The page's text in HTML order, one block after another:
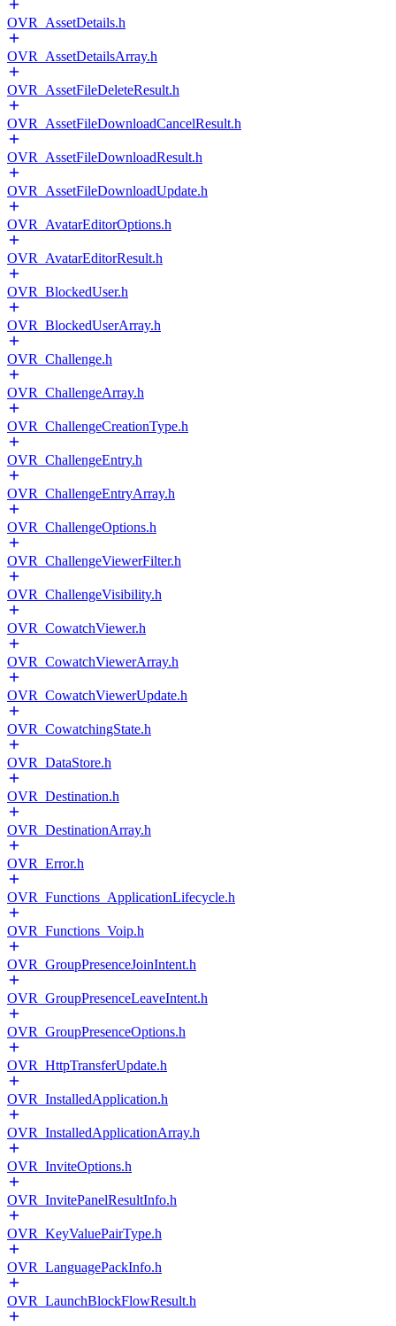
OVR_AssetDetails.h
OVR_AssetDetailsArray.h
OVR_AssetFileDeleteResult.h
OVR_AssetFileDownloadCancelResult.h
OVR_AssetFileDownloadResult.h
OVR_AssetFileDownloadUpdate.h
OVR_AvatarEditorOptions.h
OVR_AvatarEditorResult.h
OVR_BlockedUser.h
OVR_BlockedUserArray.h
OVR_Challenge.h
OVR_ChallengeArray.h
OVR_ChallengeCreationType.h
OVR_ChallengeEntry.h
OVR_ChallengeEntryArray.h
OVR_ChallengeOptions.h
OVR_ChallengeViewerFilter.h
OVR_ChallengeVisibility.h
OVR_CowatchViewer.h
OVR_CowatchViewerArray.h
OVR_CowatchViewerUpdate.h
OVR_CowatchingState.h
OVR_DataStore.h
OVR_Destination.h
OVR_DestinationArray.h
OVR_Error.h
OVR_Functions_ApplicationLifecycle.h
OVR_Functions_Voip.h
OVR_GroupPresenceJoinIntent.h
OVR_GroupPresenceLeaveIntent.h
OVR_GroupPresenceOptions.h
OVR_HttpTransferUpdate.h
OVR_InstalledApplication.h
OVR_InstalledApplicationArray.h
OVR_InviteOptions.h
OVR_InvitePanelResultInfo.h
OVR_KeyValuePairType.h
OVR_LanguagePackInfo.h
OVR_LaunchBlockFlowResult.h